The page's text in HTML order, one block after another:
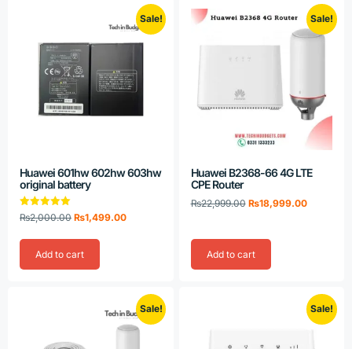
Sale!
Huawei 601hw 602hw 603hw
original battery
Rated
₨2,000.00 ₨1,499.00
Add to cart
Sale!
Huawei B2368-66 4G LTE
CPE Router
₨22,999.00 ₨18,999.00
Add to cart
Sale! Sale!